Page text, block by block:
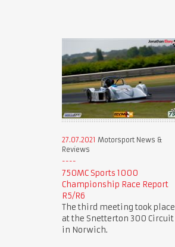
27.07.2021 Motorsport News &
Reviews
750MC Sports 1000
Championship Race Report
R5/R6
The third meeting took place
at the Snetterton 300 Circuit
in Norwich.